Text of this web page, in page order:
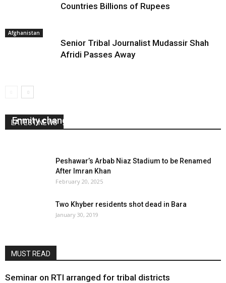
Countries Billions of Rupees
Afghanistan
Senior Tribal Journalist Mudassir Shah
Afridi Passes Away
LATEST NEWS
Enmity changed into friendship
Peshawar’s Arbab Niaz Stadium to be Renamed
After Imran Khan
February 20, 2025
Two Khyber residents shot dead in Bara
January 30, 2019
MUST READ
Seminar on RTI arranged for tribal districts